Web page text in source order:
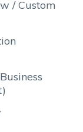
/ Custom